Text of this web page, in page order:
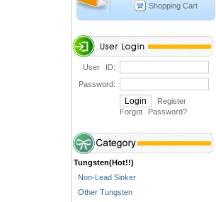
Shopping Cart
User ID:
Password:
Register
Forgot Password?
Tungsten(Hot!!)
Non-Lead Sinker
Other Tungsten